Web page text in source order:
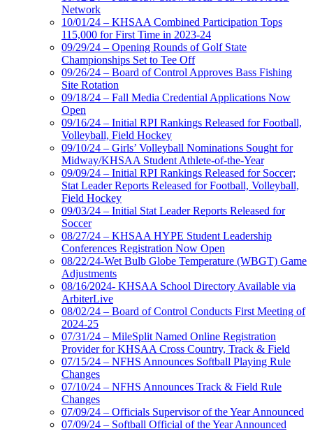
Network
10/01/24 – KHSAA Combined Participation Tops
115,000 for First Time in 2023-24
09/29/24 – Opening Rounds of Golf State
Championships Set to Tee Off
09/26/24 – Board of Control Approves Bass Fishing
Site Rotation
09/18/24 – Fall Media Credential Applications Now
Open
09/16/24 – Initial RPI Rankings Released for Football,
Volleyball, Field Hockey
09/10/24 – Girls’ Volleyball Nominations Sought for
Midway/KHSAA Student Athlete-of-the-Year
09/09/24 – Initial RPI Rankings Released for Soccer;
Stat Leader Reports Released for Football, Volleyball,
Field Hockey
09/03/24 – Initial Stat Leader Reports Released for
Soccer
08/27/24 – KHSAA HYPE Student Leadership
Conferences Registration Now Open
08/22/24-Wet Bulb Globe Temperature (WBGT) Game
Adjustments
08/16/2024- KHSAA School Directory Available via
ArbiterLive
08/02/24 – Board of Control Conducts First Meeting of
2024-25
07/31/24 – MileSplit Named Online Registration
Provider for KHSAA Cross Country, Track & Field
07/15/24 – NFHS Announces Softball Playing Rule
Changes
07/10/24 – NFHS Announces Track & Field Rule
Changes
07/09/24 – Officials Supervisor of the Year Announced
07/09/24 – Softball Official of the Year Announced